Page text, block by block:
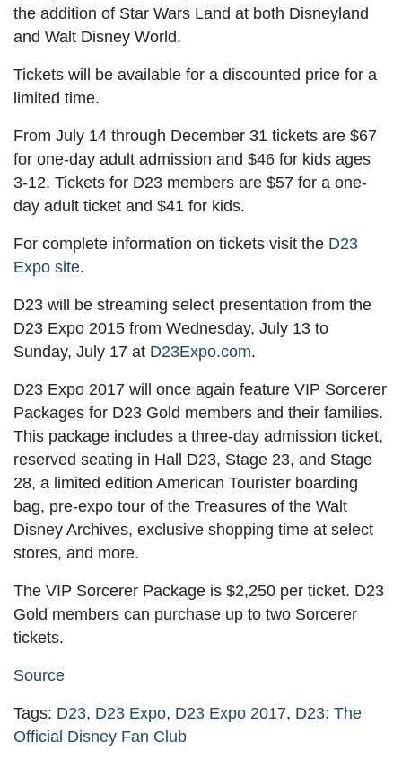
the addition of Star Wars Land at both Disneyland
and Walt Disney World.
Tickets will be available for a discounted price for a
limited time.
From July 14 through December 31 tickets are $67
for one-day adult admission and $46 for kids ages
3-12. Tickets for D23 members are $57 for a one-
day adult ticket and $41 for kids.
For complete information on tickets visit the D23
Expo site.
D23 will be streaming select presentation from the
D23 Expo 2015 from Wednesday, July 13 to
Sunday, July 17 at D23Expo.com.
D23 Expo 2017 will once again feature VIP Sorcerer
Packages for D23 Gold members and their families.
This package includes a three-day admission ticket,
reserved seating in Hall D23, Stage 23, and Stage
28, a limited edition American Tourister boarding
bag, pre-expo tour of the Treasures of the Walt
Disney Archives, exclusive shopping time at select
stores, and more.
The VIP Sorcerer Package is $2,250 per ticket. D23
Gold members can purchase up to two Sorcerer
tickets.
Source
Tags: D23, D23 Expo, D23 Expo 2017, D23: The
Official Disney Fan Club